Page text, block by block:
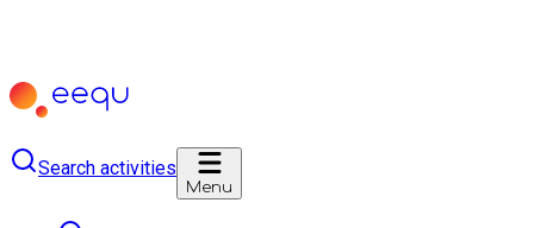
Search activities
Menu